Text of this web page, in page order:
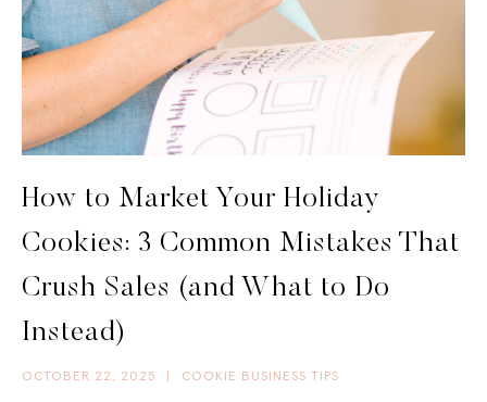
How to Market Your Holiday
Cookies: 3 Common Mistakes That
Crush Sales (and What to Do
Instead)
OCTOBER 22, 2025 COOKIE BUSINESS TIPS